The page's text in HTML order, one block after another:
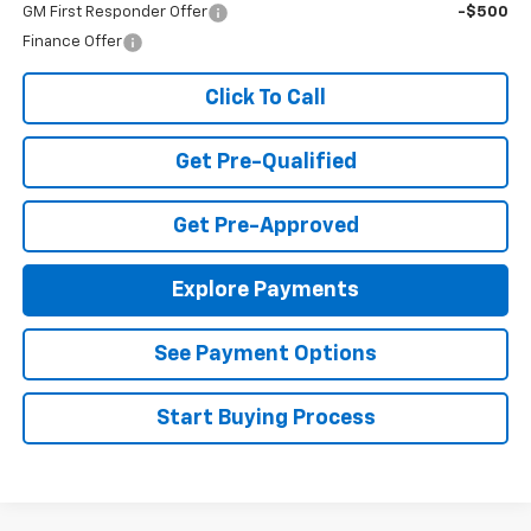
GM First Responder Offer
-$500
Finance Offer
Click To Call
Get Pre-Qualified
Get Pre-Approved
Explore Payments
See Payment Options
Start Buying Process